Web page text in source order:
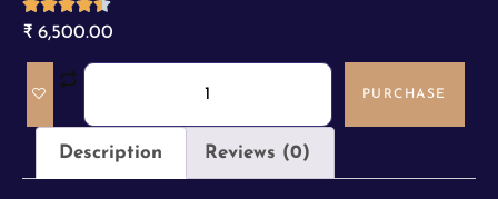
₹ 6,500.00
PURCHASE
Description Reviews (0)